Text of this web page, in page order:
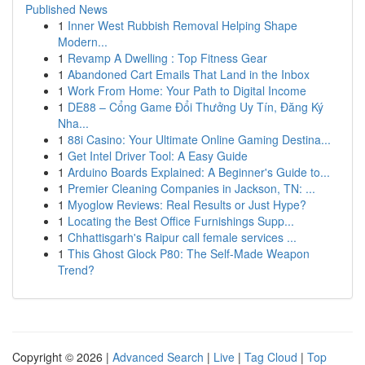
Published News
1 Inner West Rubbish Removal Helping Shape
Modern...
1 Revamp A Dwelling : Top Fitness Gear
1 Abandoned Cart Emails That Land in the Inbox
1 Work From Home: Your Path to Digital Income
1 DE88 – Cổng Game Đổi Thưởng Uy Tín, Đăng Ký
Nha...
1 88i Casino: Your Ultimate Online Gaming Destina...
1 Get Intel Driver Tool: A Easy Guide
1 Arduino Boards Explained: A Beginner's Guide to...
1 Premier Cleaning Companies in Jackson, TN: ...
1 Myoglow Reviews: Real Results or Just Hype?
1 Locating the Best Office Furnishings Supp...
1 Chhattisgarh's Raipur call female services ...
1 This Ghost Glock P80: The Self-Made Weapon
Trend?
Copyright © 2026 | Advanced Search | Live | Tag Cloud | Top